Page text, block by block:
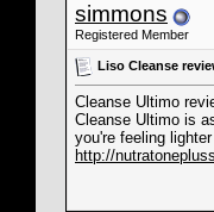
simmons
Registered Member
Liso Cleanse
Cleanse Ultimo
Cleanse Ultimo is
you're feeling
http://